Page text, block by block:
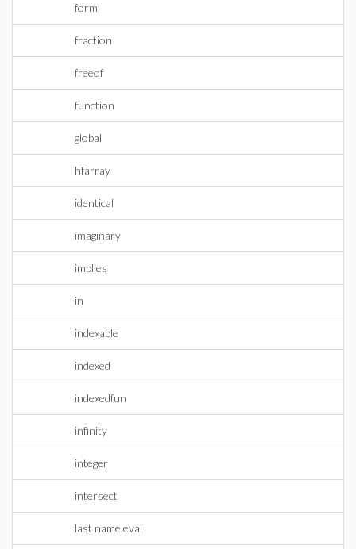
form
fraction
freeof
function
global
hfarray
identical
imaginary
implies
in
indexable
indexed
indexedfun
infinity
integer
intersect
last name eval